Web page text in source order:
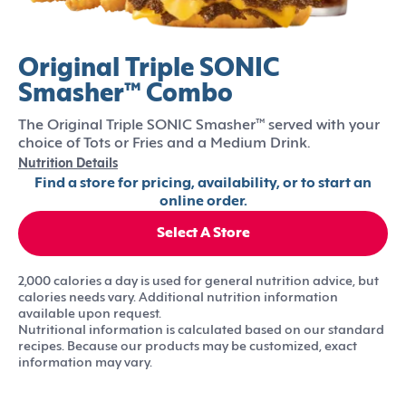
Original Triple SONIC
Smasher™ Combo
The Original Triple SONIC Smasher™ served with your
choice of Tots or Fries and a Medium Drink.
Nutrition Details
Find a store for pricing, availability, or to start an
online order.
Select A Store
2,000 calories a day is used for general nutrition advice, but
calories needs vary. Additional nutrition information
available upon request.
Nutritional information is calculated based on our standard
recipes. Because our products may be customized, exact
information may vary.